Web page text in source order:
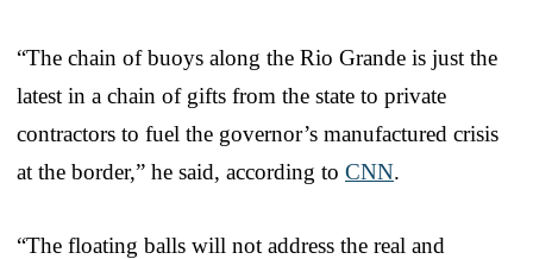
“The chain of buoys along the Rio Grande is just the
latest in a chain of gifts from the state to private
contractors to fuel the governor’s manufactured crisis
at the border,” he said, according to CNN.
“The floating balls will not address the real and